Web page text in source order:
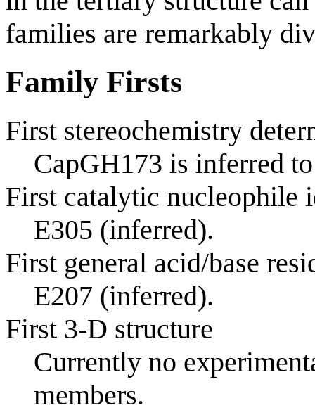
families are remarkably
Family Firsts
First stereochemistry
CapGH173 is inferred
First catalytic nucleophile
E305 (inferred).
First general acid/base
E207 (inferred).
First 3-D structure
Currently no
members.